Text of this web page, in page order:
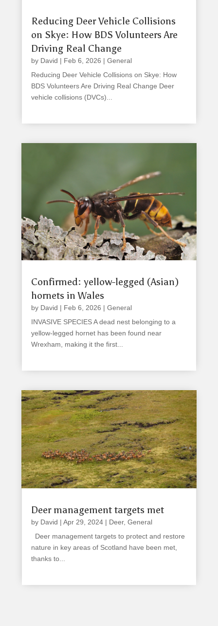
Reducing Deer Vehicle Collisions
on Skye: How BDS Volunteers Are
Driving Real Change
by David | Feb 6, 2026 | General
Reducing Deer Vehicle Collisions on Skye: How
BDS Volunteers Are Driving Real Change Deer
vehicle collisions (DVCs)...
Confirmed: yellow-legged (Asian)
hornets in Wales
by David | Feb 6, 2026 | General
INVASIVE SPECIES A dead nest belonging to a
yellow-legged hornet has been found near
Wrexham, making it the first...
Deer management targets met
by David | Apr 29, 2024| Deer, General
Deer management targets to protect and restore
nature in key areas of Scotland have been met,
thanks to...